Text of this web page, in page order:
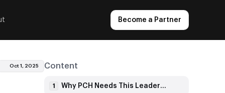
Become a Partner
Oct 1, 2025 Content
1 Why PCH Needs This Leadership Change